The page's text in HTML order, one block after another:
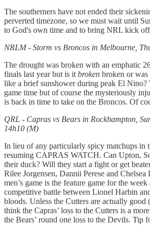
The southerners have not ended their
perverted timezone, so we must wait until
to God's own time and to bring NRL kick
NRLM - Storm vs Broncos in Melbourne,
The drought was broken with an emphatic
finals last year but is it broken broken or was
like a brief sunshower during peak El Nino?
game time but of course the mysteriously
is back in time to take on the Broncos. Of
QRL - Capras vs Bears in Rockhampton,
14h10 (M)
In lieu of any particularly spicy matchups in
resuming CAPRAS WATCH. Can Upton,
their duck? Will they start a fight or get
Rilee Jorgensen, Dannii Perese and Chelsea
men’s game is the feature game for the
competitive battle between Lionel Harbin
bloods. Unless the Cutters are actually good
think the Capras’ loss to the Cutters is a
the Bears’ round one loss to the Devils. Tip